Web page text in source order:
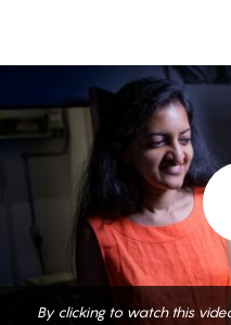
Suchitra
Sebastian:
An
Explorer
Quantum
Borderlands
By clicking to watch this